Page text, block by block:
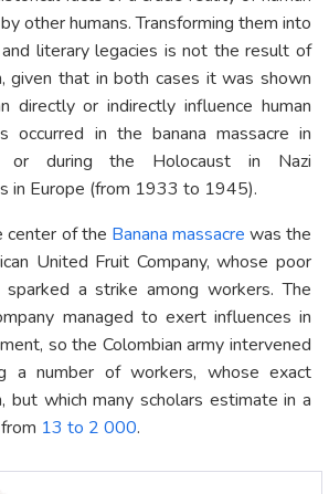
other humans. Transforming them into
literary legacies is not the result of
given that in both cases it was shown
directly or indirectly influence human
occurred in the banana massacre in
or during the Holocaust in Nazi
in Europe (from 1933 to 1945).
center of the Banana massacre was the
United Fruit Company, whose poor
sparked a strike among workers. The
managed to exert influences in
so the Colombian army intervened
a number of workers, whose exact
but which many scholars estimate in a
13 to 2 000.